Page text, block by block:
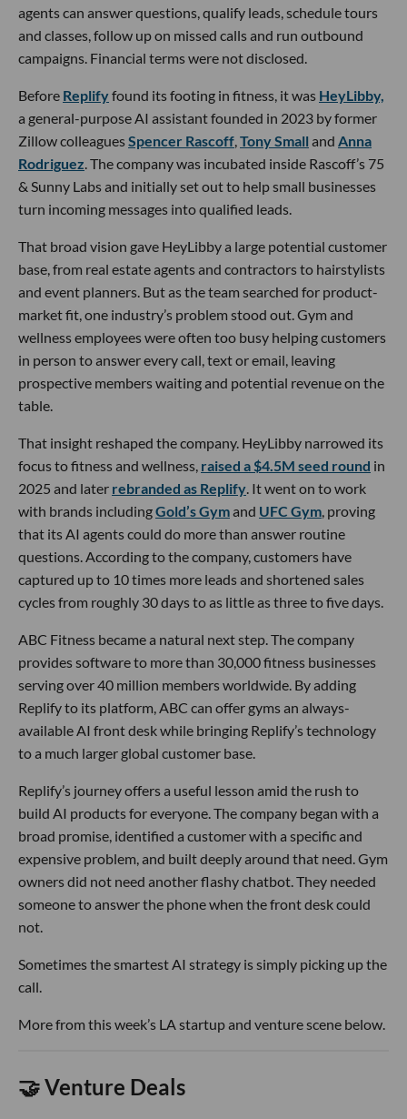
agents can answer questions, qualify leads, schedule tours
and classes, follow up on missed calls and run outbound
campaigns. Financial terms were not disclosed.
Before Replifyfound its footing in fitness, it was HeyLibby,
a general-purpose AI assistant founded in 2023 by former
Zillow colleaguesSpencer Rascoff,Tony Small and Anna
Rodriguez. The company was incubated inside Rascoff’s 75
& Sunny Labs and initially set out to help small businesses
turn incoming messages into qualified leads.
That broad vision gave HeyLibby a large potential customer
base, from real estate agents and contractors to hairstylists
and event planners. But as the team searched for product-
market fit, one industry’s problem stood out. Gym and
wellness employees were often too busy helping customers
in person to answer every call, text or email, leaving
prospective members waiting and potential revenue on the
table.
That insight reshaped the company. HeyLibby narrowed its
focus to fitness and wellness, raised a $4.5M seed round in
2025 and later rebranded as Replify. It went on to work
with brands includingGold’s Gymand UFC Gym, proving
that its AI agents could do more than answer routine
questions. According to the company, customers have
captured up to 10 times more leads and shortened sales
cycles from roughly 30 days to as little as three to five days.
ABC Fitness became a natural next step. The company
provides software to more than 30,000 fitness businesses
serving over 40 million members worldwide. By adding
Replify to its platform, ABC can offer gyms an always-
available AI front desk while bringing Replify’s technology
to a much larger global customer base.
Replify’s journey offers a useful lesson amid the rush to
build AI products for everyone. The company began with a
broad promise, identified a customer with a specific and
expensive problem, and built deeply around that need. Gym
owners did not need another flashy chatbot. They needed
someone to answer the phone when the front desk could
not.
Sometimes the smartest AI strategy is simply picking up the
call.
More from this week’s LA startup and venture scene below.
🤝 Venture Deals